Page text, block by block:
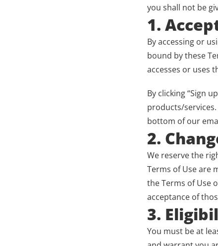
you shall not be
1.
By accessing or
bound by these
accesses or uses
By clicking “Sign
products/
bottom of our
2.
We reserve the
Terms of Use are
the Terms of Use
acceptance of
3.
You must be at